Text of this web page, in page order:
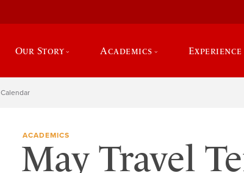
Our Story Academics
Calendar
ACADEMICS
May Travel